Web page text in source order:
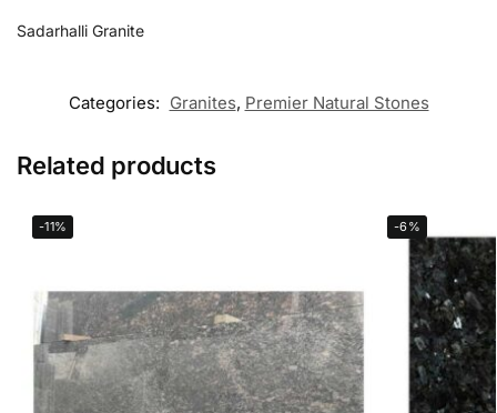
Sadarhalli Granite
Categories: Granites, Premier Natural Stones
Related products
-11% -6%